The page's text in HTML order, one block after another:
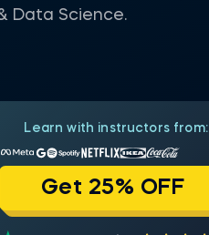
Data Science.
Learn with instructors from:
Get 25% OFF